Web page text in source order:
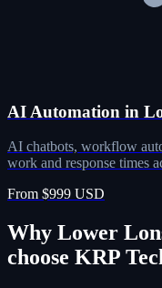
AI Automation in
AI chatbots, workflow
work and response times
From $999 USD
Why Lower
choose KRP